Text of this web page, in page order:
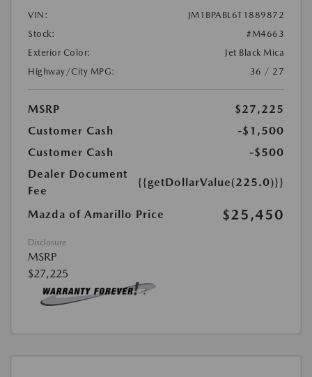
VIN:
JM1BPABL6T1889872
Stock:
#M4663
Exterior Color:
Jet Black Mica
Highway/City MPG:
36 / 27
MSRP
$27,225
Customer Cash
-$1,500
Customer Cash
-$500
Dealer Document
Fee
{{getDollarValue(225.0)}}
Mazda of Amarillo Price $25,450
Disclosure
MSRP
$27,225